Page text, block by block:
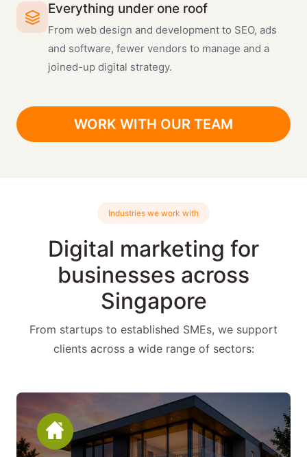
Everything under one roof
From web design and development to SEO, ads
and software, fewer vendors to manage and a
joined-up digital strategy.
WORK WITH OUR TEAM
Industries we work with
Digital marketing for
businesses across
Singapore
From startups to established SMEs, we support
clients across a wide range of sectors: